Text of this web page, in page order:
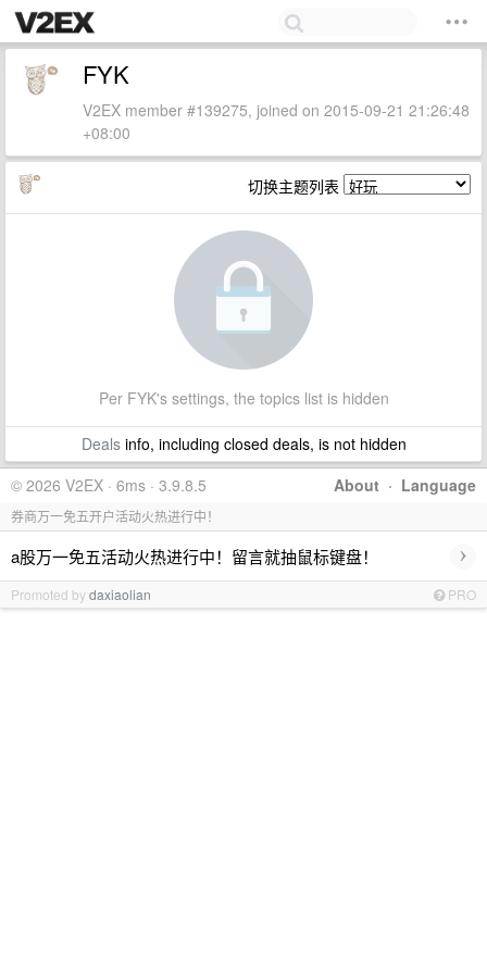
FYK
V2EX member #139275, joined on 2015-09-21 21:26:48
+08:00
切换主题列表
Per FYK's settings, the topics list is hidden
Dealsinfo, including closed deals, is not hidden
About · Language
© 2026 V2EX · 6ms · 3.9.8.5
券商万一免五开户活动火热进行中！
a股万一免五活动火热进行中！留言就抽鼠标键盘！ ›
Promoted bydaxiaolian PRO